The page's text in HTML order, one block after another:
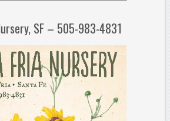
SF – 505-983-4831